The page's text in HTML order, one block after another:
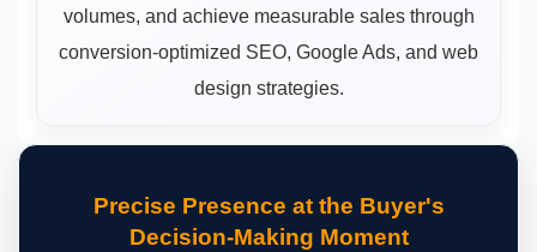
volumes, and achieve measurable sales through
conversion-optimized SEO, Google Ads, and web
design strategies.
Precise Presence at the Buyer's
Decision-Making Moment